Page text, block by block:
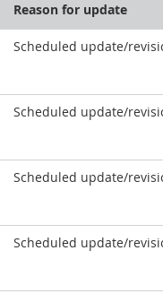
Reason for update
Scheduled update/
Scheduled update/
Scheduled update/
Scheduled update/